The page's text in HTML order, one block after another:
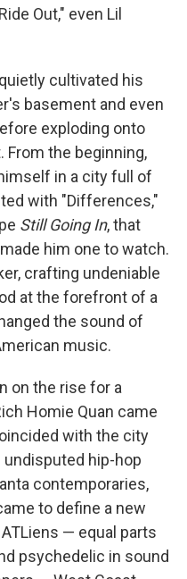
Out," even Lil
cultivated his
basement and even
exploding onto
the beginning,
in a city full of
with "Differences,"
Still Going In, that
him one to watch.
crafting undeniable
at the forefront of a
the sound of
music.
on the rise for a
Homie Quan came
with the city
hip-hop
contemporaries,
to define a new
— equal parts
psychedelic in sound